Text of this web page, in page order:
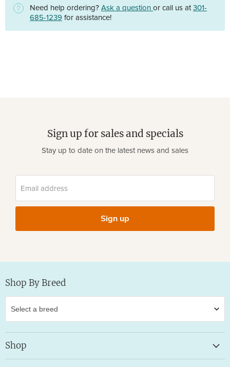
Need help ordering? Ask a question or call us at 301-
685-1239 for assistance!
Sign up for sales and specials
Stay up to date on the latest news and sales
Email address
Sign up
Shop By Breed
Shop